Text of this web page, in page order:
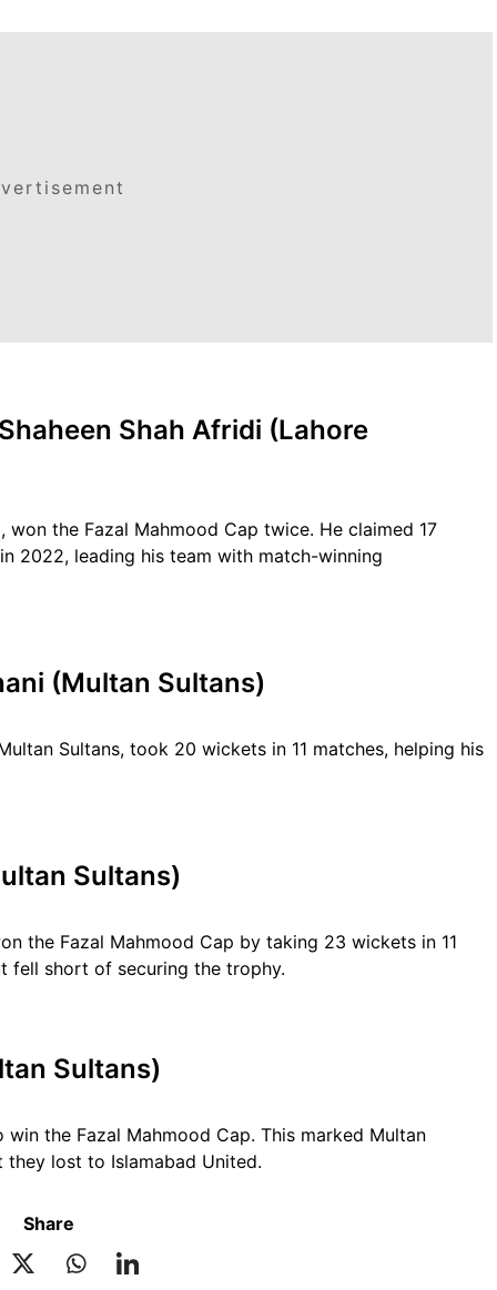
Shah Afridi (Lahore
won the Fazal Mahmood Cap twice. He claimed 17
2022, leading his team with match-winning
(Multan Sultans)
Sultans, took 20 wickets in 11 matches, helping his
Sultans)
the Fazal Mahmood Cap by taking 23 wickets in 11
fell short of securing the trophy.
Sultans)
the Fazal Mahmood Cap. This marked Multan
they lost to Islamabad United.
Share